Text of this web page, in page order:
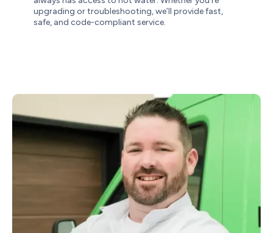
upgrading or troubleshooting, we’ll provide fast,
safe, and code-compliant service.